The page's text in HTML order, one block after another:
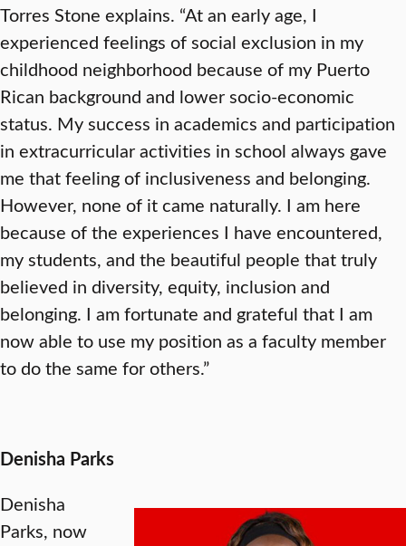
Torres Stone explains. “At an early age, I
experienced feelings of social exclusion in my
childhood neighborhood because of my Puerto
Rican background and lower socio-economic
status. My success in academics and participation
in extracurricular activities in school always gave
me that feeling of inclusiveness and belonging.
However, none of it came naturally. I am here
because of the experiences I have encountered,
my students, and the beautiful people that truly
believed in diversity, equity, inclusion and
belonging. I am fortunate and grateful that I am
now able to use my position as a faculty member
to do the same for others.”
Denisha Parks
Denisha
Parks, now